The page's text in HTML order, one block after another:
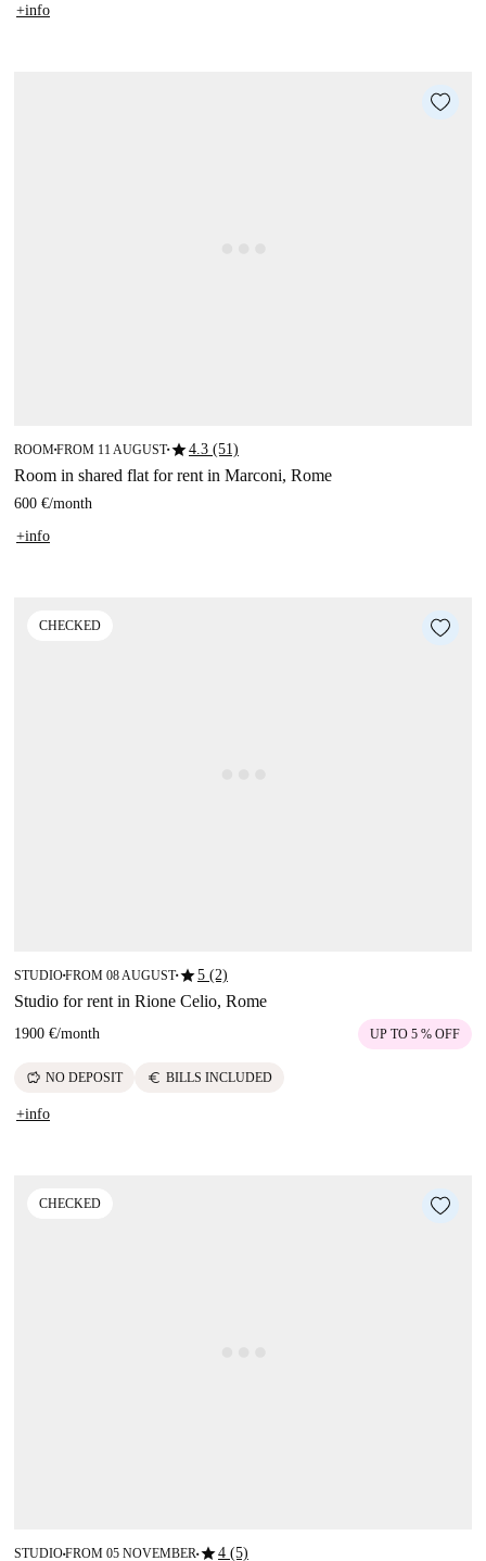
+info
ROOM■FROM 11 AUGUST■star4.3 (51)
Room in shared flat for rent in Marconi, Rome
600 €/month
+info
CHECKED
STUDIO■FROM 08 AUGUST■star5 (2)
Studio for rent in Rione Celio, Rome
1900 €/month UP TO 5 % OFF
savings NO DEPOSIT euro BILLS INCLUDED
+info
CHECKED
STUDIO■FROM 05 NOVEMBER■star4 (5)